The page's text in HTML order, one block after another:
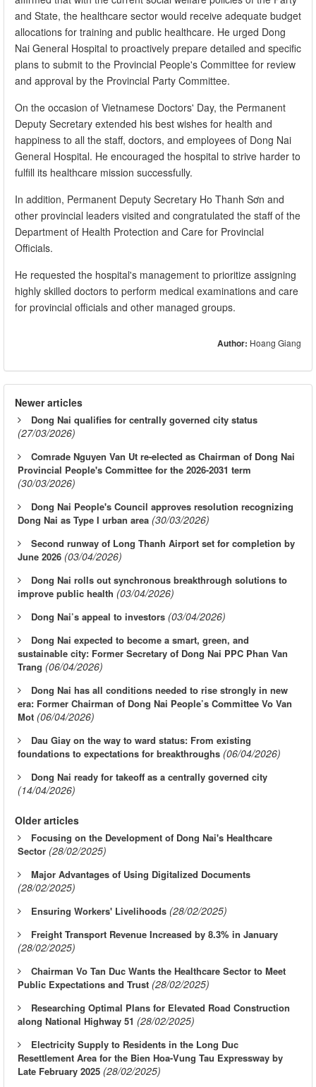
and State, the healthcare sector would receive adequate budget
allocations for training and public healthcare. He urged Dong
Nai General Hospital to proactively prepare detailed and specific
plans to submit to the Provincial People's Committee for review
and approval by the Provincial Party Committee.
On the occasion of Vietnamese Doctors' Day, the Permanent
Deputy Secretary extended his best wishes for health and
happiness to all the staff, doctors, and employees of Dong Nai
General Hospital. He encouraged the hospital to strive harder to
fulfill its healthcare mission successfully.
In addition, Permanent Deputy Secretary Ho Thanh Sơn and
other provincial leaders visited and congratulated the staff of the
Department of Health Protection and Care for Provincial
Officials.​
He requested the hospital's management to prioritize assigning
highly skilled doctors to perform medical examinations and care
for provincial officials and other managed groups.
Author: Hoang Giang
Newer articles
Dong Nai qualifies for centrally governed city status
(27/03/2026)
Comrade Nguyen Van Ut re-elected as Chairman of Dong Nai
Provincial People's Committee for the 2026-2031 term
(30/03/2026)
Dong Nai People's Council approves resolution recognizing
Dong Nai as Type I urban area (30/03/2026)
Second runway of Long Thanh Airport set for completion by
June 2026 (03/04/2026)
Dong Nai rolls out synchronous breakthrough solutions to
improve public health (03/04/2026)
Dong Nai’s appeal to investors (03/04/2026)
Dong Nai expected to become a smart, green, and
sustainable city: Former Secretary of Dong Nai PPC Phan Van
Trang (06/04/2026)
Dong Nai has all conditions needed to rise strongly in new
era: Former Chairman of Dong Nai People’s Committee Vo Van
Mot (06/04/2026)
Dau Giay on the way to ward status: From existing
foundations to expectations for breakthroughs (06/04/2026)
Dong Nai ready for takeoff as a centrally governed city
(14/04/2026)
Older articles
Focusing on the Development of Dong Nai's Healthcare
Sector (28/02/2025)
Major Advantages of Using Digitalized Documents
(28/02/2025)
Ensuring Workers' Livelihoods (28/02/2025)
Freight Transport Revenue Increased by 8.3% in January
(28/02/2025)
Chairman Vo Tan Duc Wants the Healthcare Sector to Meet
Public Expectations and Trust (28/02/2025)
Researching Optimal Plans for Elevated Road Construction
along National Highway 51 (28/02/2025)
Electricity Supply to Residents in the Long Duc
Resettlement Area for the Bien Hoa-Vung Tau Expressway by
Late February 2025 (28/02/2025)